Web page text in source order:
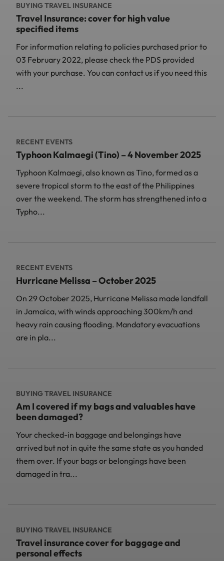
BUYING TRAVEL INSURANCE
Travel Insurance: cover for high value
specified items
For information relating to policies purchased prior to
03 February 2022, please check the PDS provided
with your purchase. You can contact us if you need this
...
RECENT EVENTS
Typhoon Kalmaegi (Tino) – 4 November 2025
Typhoon Kalmaegi, also known as Tino, formed as a
severe tropical storm to the east of the Philippines
over the weekend. The storm has strengthened into a
Typho...
RECENT EVENTS
Hurricane Melissa – October 2025
On 29 October 2025, Hurricane Melissa made landfall
in Jamaica, with winds approaching 300km/h and
heavy rain causing flooding. Mandatory evacuations
are in pla...
BUYING TRAVEL INSURANCE
Am I covered if my bags and valuables have
been damaged?
Your checked-in baggage and belongings have
arrived but not in quite the same state as you handed
them over. If your bags or belongings have been
damaged in tra...
BUYING TRAVEL INSURANCE
Travel insurance cover for baggage and
personal effects